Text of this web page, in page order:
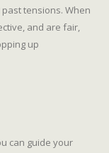
tensions. When
and are fair,
up
can guide your